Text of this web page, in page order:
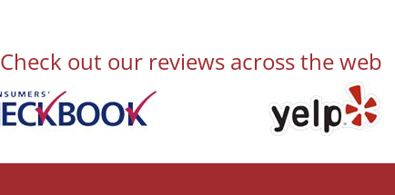
Check out our reviews across the web